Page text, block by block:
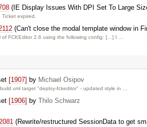
(IE Display Issues With DPI Set To Large
Ticket expired.
(Can't close the modal template window in
of FCKEditor 2.6 using the following config: […] I …
[1907] by Michael Osipov
target "deploy-fckeditor" - updated style in …
[1906] by Thilo Schwarz
(Rewrite/restructured SessionData to get